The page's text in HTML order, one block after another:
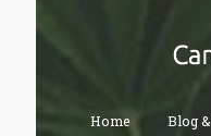
Home Blog